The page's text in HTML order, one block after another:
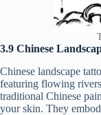
3.9 Chinese
Chinese landscape
featuring flowing
traditional Chinese
your skin. They